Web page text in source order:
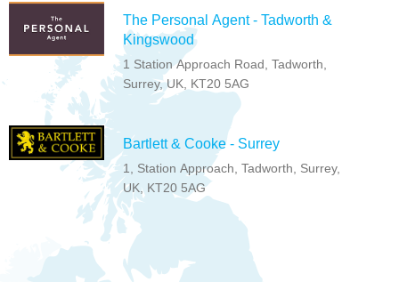
The Personal Agent - Tadworth &
Kingswood
1 Station Approach Road, Tadworth,
Surrey, UK, KT20 5AG
Bartlett & Cooke - Surrey
1, Station Approach, Tadworth, Surrey,
UK, KT20 5AG